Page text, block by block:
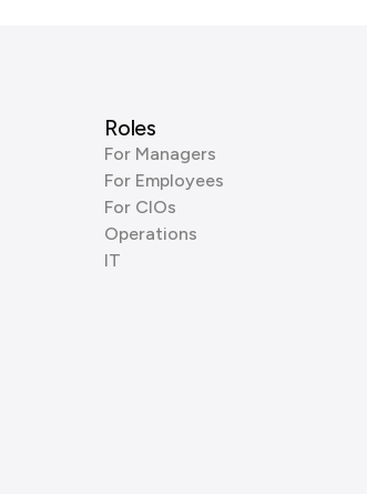
Roles
For Managers
For Employees
For CIOs
Operations
IT